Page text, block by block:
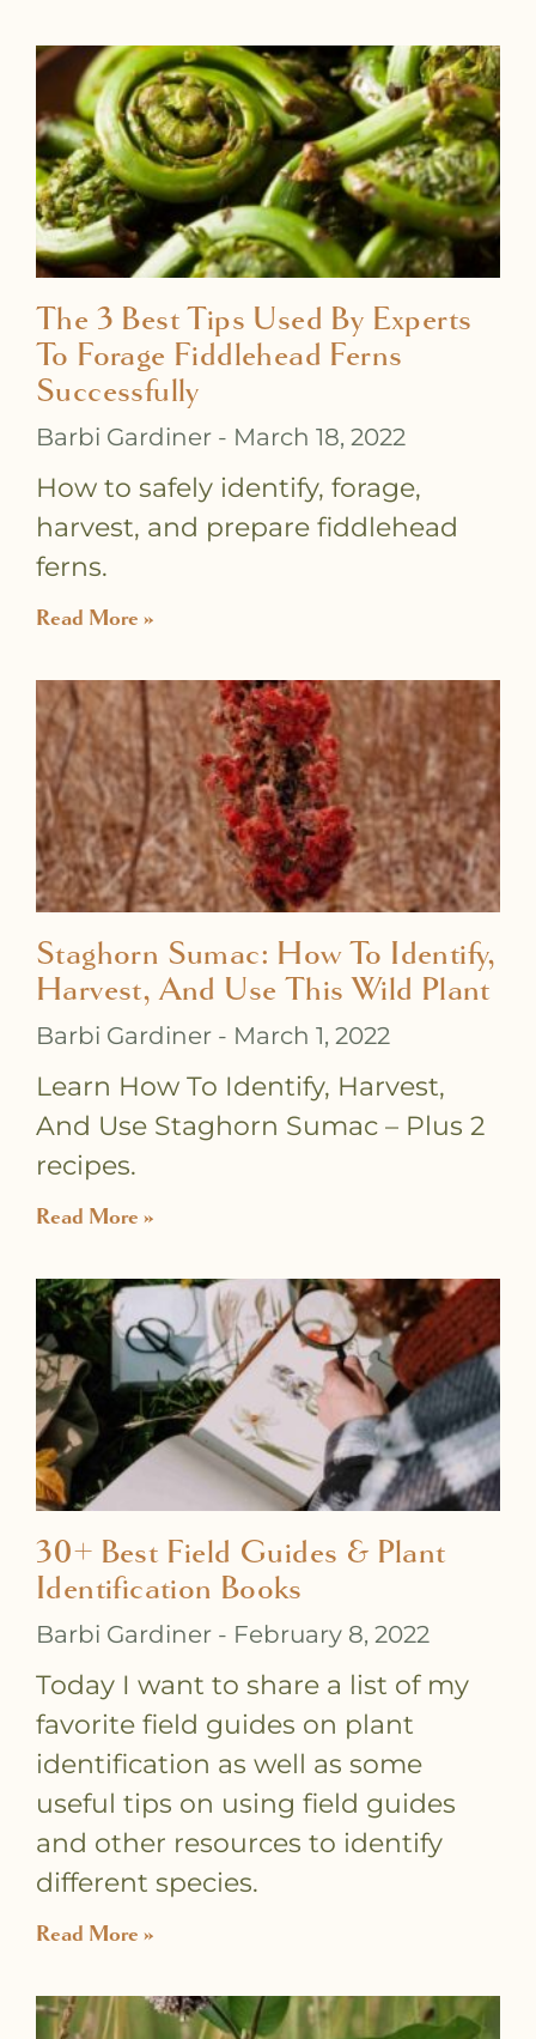
The 3 Best Tips Used By Experts
To Forage Fiddlehead Ferns
Successfully
Barbi Gardiner March 18, 2022
How to safely identify, forage,
harvest, and prepare fiddlehead
ferns.
Read More »
Staghorn Sumac: How To Identify,
Harvest, And Use This Wild Plant
Barbi Gardiner March 1, 2022
Learn How To Identify, Harvest,
And Use Staghorn Sumac – Plus 2
recipes.
Read More »
30+ Best Field Guides & Plant
Identification Books
Barbi Gardiner February 8, 2022
Today I want to share a list of my
favorite field guides on plant
identification as well as some
useful tips on using field guides
and other resources to identify
different species.
Read More »